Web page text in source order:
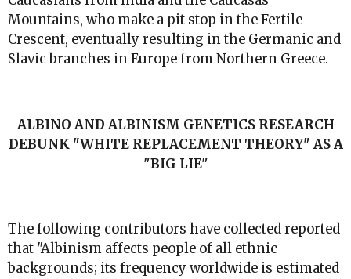
Mountains, who make a pit stop in the Fertile
Crescent, eventually resulting in the Germanic and
Slavic branches in Europe from Northern Greece.
ALBINO AND ALBINISM GENETICS RESEARCH
DEBUNK "WHITE REPLACEMENT THEORY" AS A
"BIG LIE"
The following contributors have collected reported
that "Albinism affects people of all ethnic
backgrounds; its frequency worldwide is estimated